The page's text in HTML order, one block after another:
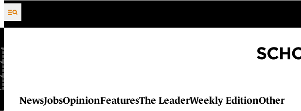
Skip to content
NewsJobsOpinionFeaturesThe LeaderWeekly EditionOther